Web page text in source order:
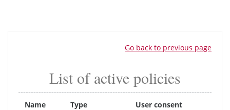
Skip to main content
Go back to previous page
List of active policies
Name Type User consent